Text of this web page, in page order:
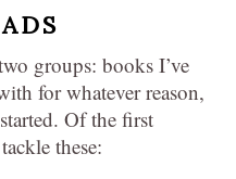
groups: books I’ve
for whatever reason,
Of the first
these: